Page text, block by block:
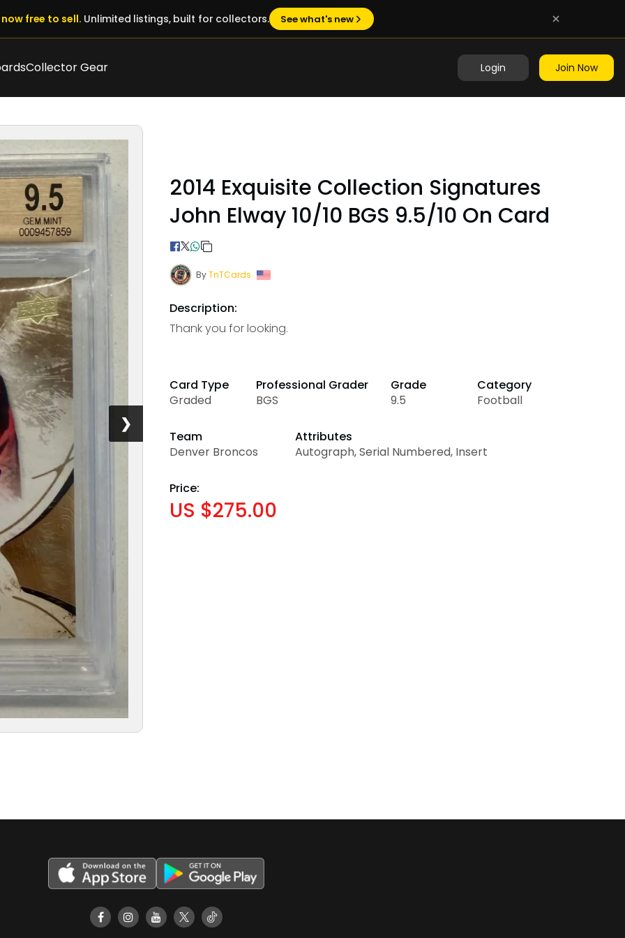
free to sell. Unlimited listings, built for collectors. See what's new
Collector Gear Login Join Now
❯
2014 Exquisite Collection Signatures
John Elway 10/10 BGS 9.5/10 On Card
ByTnTCards
Description:
Thank you for looking.
Card Type
Graded
Professional Grader
BGS
Grade
9.5
Category
Football
Team
Denver Broncos
Attributes
Autograph, Serial Numbered, Insert
Price:
US $275.00